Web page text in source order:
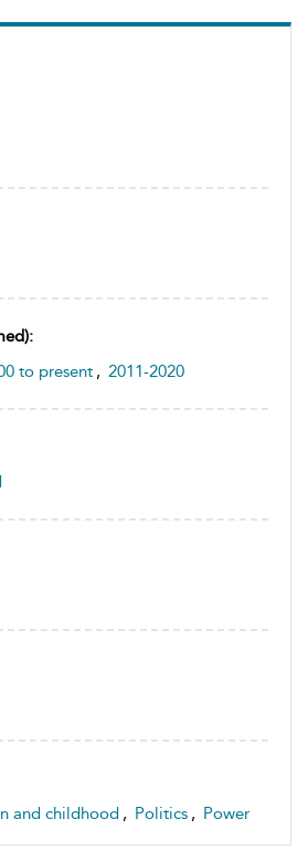
to present , 2011-2020
and childhood , Politics , Power